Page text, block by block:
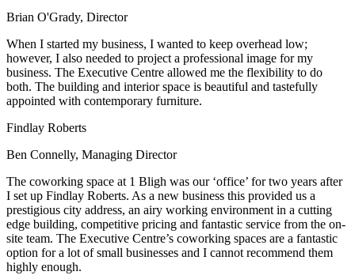
Brian O'Grady, Director
When I started my business, I wanted to keep overhead low;
however, I also needed to project a professional image for my
business. The Executive Centre allowed me the flexibility to do
both. The building and interior space is beautiful and tastefully
appointed with contemporary furniture.
Findlay Roberts
Ben Connelly, Managing Director
The coworking space at 1 Bligh was our ‘office’ for two years after
I set up Findlay Roberts. As a new business this provided us a
prestigious city address, an airy working environment in a cutting
edge building, competitive pricing and fantastic service from the on-
site team. The Executive Centre’s coworking spaces are a fantastic
option for a lot of small businesses and I cannot recommend them
highly enough.